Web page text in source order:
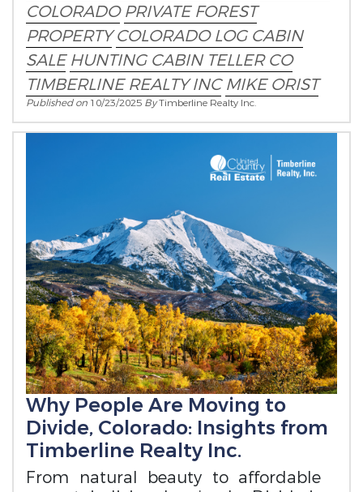
COLORADO PRIVATE FOREST
PROPERTY COLORADO LOG CABIN
SALE HUNTING CABIN TELLER CO
TIMBERLINE REALTY INC MIKE ORIST
Published on 10/23/2025 ByTimberline Realty Inc.
Why People Are Moving to
Divide, Colorado: Insights from
Timberline Realty Inc.
From natural beauty to affordable